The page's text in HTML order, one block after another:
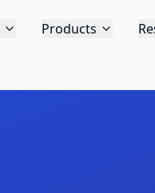
Products